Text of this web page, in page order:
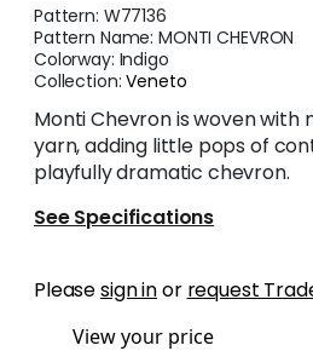
Pattern: W77136
Pattern Name:MONTI CHEVRON
Colorway: Indigo
Collection:Veneto
Monti Chevron is woven
yarn, adding little pops of
playfully dramatic chevron.
See Specifications
Pleasesign inor request
View your price